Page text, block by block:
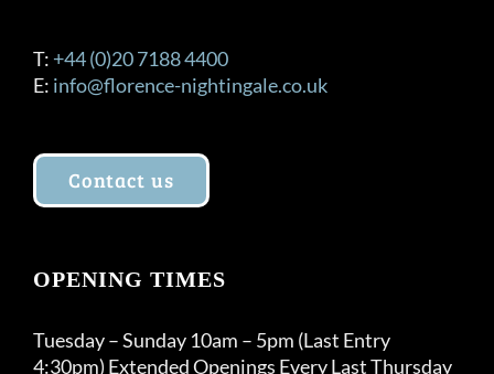
T: +44 (0)20 7188 4400
E: info@florence-nightingale.co.uk
Contact us
OPENING TIMES
Tuesday – Sunday 10am – 5pm (Last Entry
4:30pm) Extended Openings Every Last Thursday